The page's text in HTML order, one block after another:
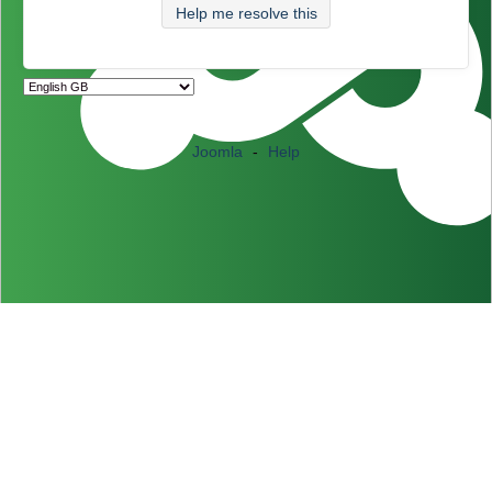
Help me resolve this
Joomla - Help